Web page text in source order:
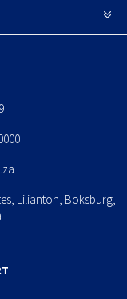
Lilianton, Boksburg,